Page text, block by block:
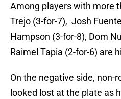
Among players with more
Trejo (3-for-7), Josh
Hampson (3-for-8), Dom
Raimel Tapia (2-for-6) are
On the negative side, non-
looked lost at the plate as